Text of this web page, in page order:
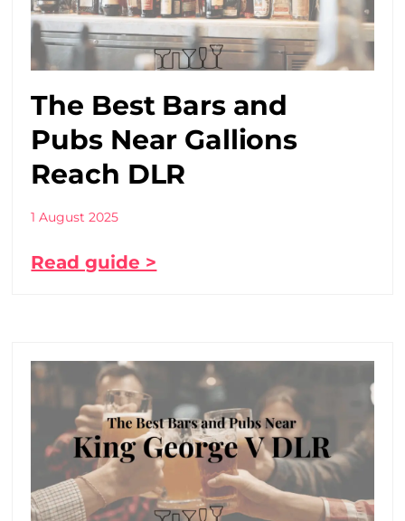
The Best Bars and
Pubs Near Gallions
Reach DLR
1 August 2025
Read guide >